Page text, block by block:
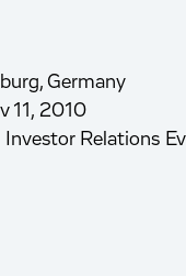
Germany
11, 2010
Investor Relations